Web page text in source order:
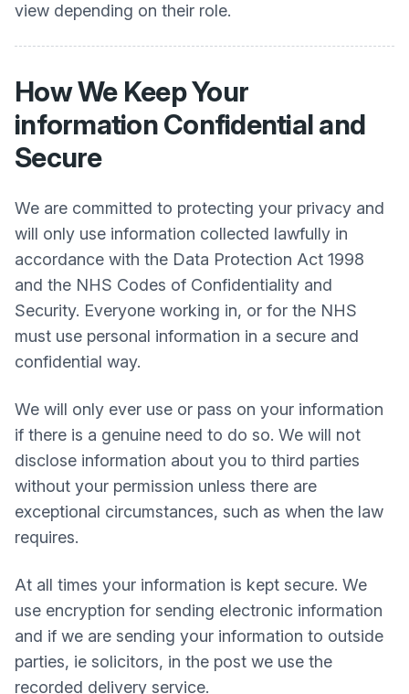
view depending on their role.
How We Keep Your
information Confidential and
Secure
We are committed to protecting your privacy and
will only use information collected lawfully in
accordance with the Data Protection Act 1998
and the NHS Codes of Confidentiality and
Security. Everyone working in, or for the NHS
must use personal information in a secure and
confidential way.
We will only ever use or pass on your information
if there is a genuine need to do so. We will not
disclose information about you to third parties
without your permission unless there are
exceptional circumstances, such as when the law
requires.
At all times your information is kept secure. We
use encryption for sending electronic information
and if we are sending your information to outside
parties, ie solicitors, in the post we use the
recorded delivery service.